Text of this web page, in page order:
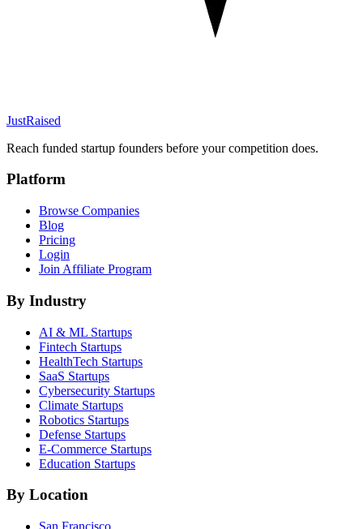
JustRaised
Reach funded startup founders before your competition does.
Platform
Browse Companies
Blog
Pricing
Login
Join Affiliate Program
By Industry
AI & ML Startups
Fintech Startups
HealthTech Startups
SaaS Startups
Cybersecurity Startups
Climate Startups
Robotics Startups
Defense Startups
E-Commerce Startups
Education Startups
By Location
San Francisco